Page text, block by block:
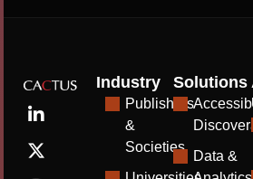
Industry
Publishers
&
Societies
Solutions
Data &